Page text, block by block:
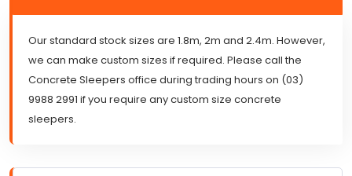
Our standard stock sizes are 1.8m, 2m and 2.4m. However,
we can make custom sizes if required. Please call the
Concrete Sleepers office during trading hours on (03)
9988 2991 if you require any custom size concrete
sleepers.